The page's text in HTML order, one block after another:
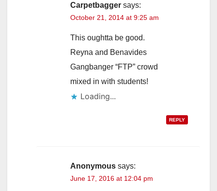
Carpetbagger says:
October 21, 2014 at 9:25 am
This oughtta be good.
Reyna and Benavides
Gangbanger “FTP” crowd
mixed in with students!
Loading...
REPLY
Anonymous says:
June 17, 2016 at 12:04 pm